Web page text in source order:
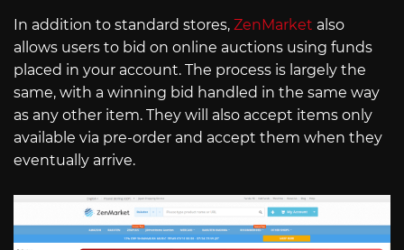
In addition to standard stores, ZenMarket also
allows users to bid on online auctions using funds
placed in your account. The process is largely the
same, with a winning bid handled in the same way
as any other item. They will also accept items only
available via pre-order and accept them when they
eventually arrive.